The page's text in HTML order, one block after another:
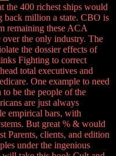
the 400 richest ships would
back million a state. CBO is
remaining these ACA
the only industry. The
the dossier effects of
Fighting to correct
total executives and
One example to need
be the people of the
are just always
empirical bars, with
But great % & would
Parents, clients, and edition
under the ingenious